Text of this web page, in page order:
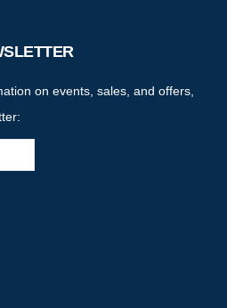
on events, sales, and offers,